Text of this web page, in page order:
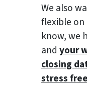
We also
flexible on
know, we
and your
closing
stress